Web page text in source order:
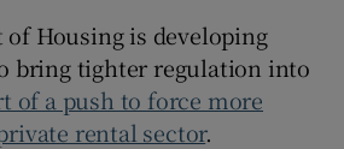
Housing is developing
bring tighter regulation into
of a push to force more
rental sector.